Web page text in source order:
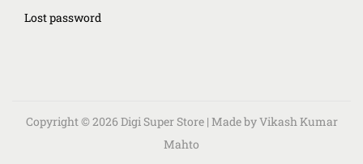
Lost password
Copyright © 2026Digi Super Store| Made by Vikash Kumar
Mahto